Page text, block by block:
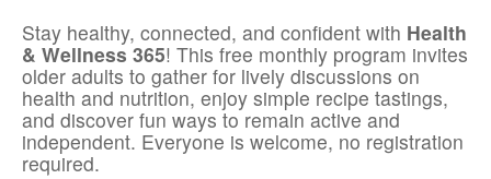
Stay healthy, connected, and confident with Health
& Wellness 365! This free monthly program invites
older adults to gather for lively discussions on
health and nutrition, enjoy simple recipe tastings,
and discover fun ways to remain active and
independent. Everyone is welcome, no registration
required.